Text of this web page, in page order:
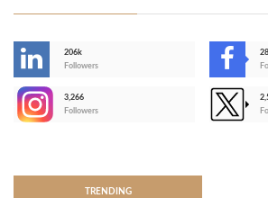
206k
Followers
3,266
Followers
TRENDING